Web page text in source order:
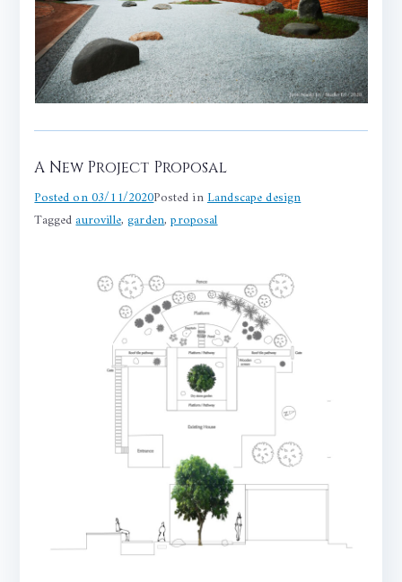
A New Project Proposal
Posted on03/11/2020Posted inLandscape design
Taggedauroville,garden,proposal